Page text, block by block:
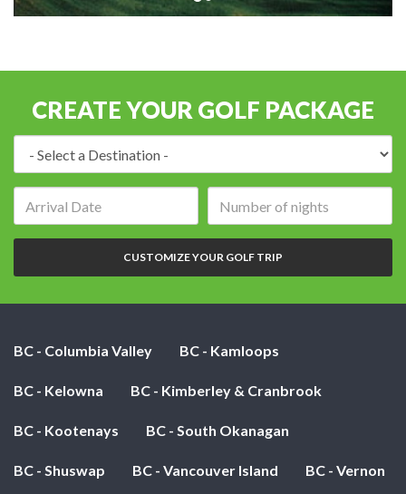
CREATE YOUR GOLF PACKAGE
of
nights:
CUSTOMIZE YOUR GOLF TRIP
BC - Columbia Valley BC - Kamloops
BC - Kelowna BC - Kimberley & Cranbrook
BC - Kootenays BC - South Okanagan
BC - Shuswap BC - Vancouver Island BC - Vernon